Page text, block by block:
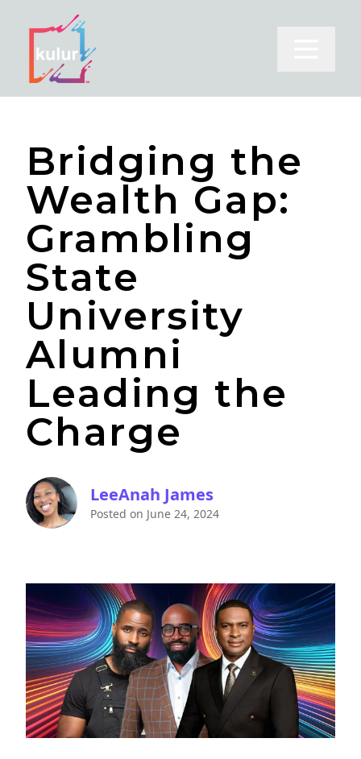
Bridging the
Wealth Gap:
Grambling
State
University
Alumni
Leading the
Charge
LeeAnah James
Posted on June 24, 2024